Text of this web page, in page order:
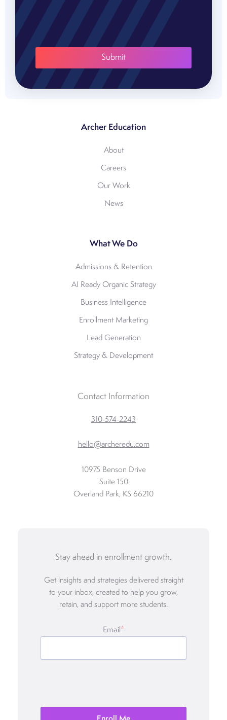
Archer Education
About
Careers
Our Work
News
What We Do
Admissions & Retention
AI Ready Organic Strategy
Business Intelligence
Enrollment Marketing
Lead Generation
Strategy & Development
Contact Information
310-574-2243
hello@archeredu.com
10975 Benson Drive
Suite 150
Overland Park, KS 66210
Stay ahead in enrollment growth.
Get insights and strategies delivered straight
to your inbox, created to help you grow,
retain, and support more students.
Email *